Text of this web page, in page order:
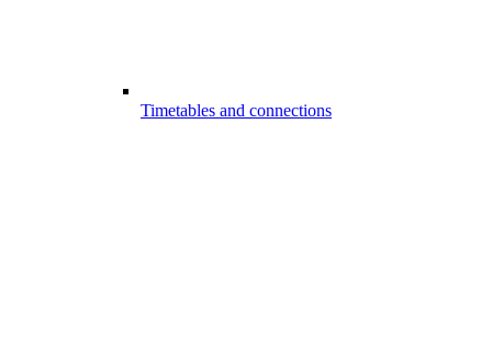
Timetables and connections